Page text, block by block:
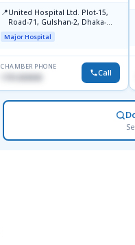
📍United Hospital Ltd. Plot-15,
Road-71, Gulshan-2, Dhaka-
1212
Major Hospital
CHAMBER PHONE
Call